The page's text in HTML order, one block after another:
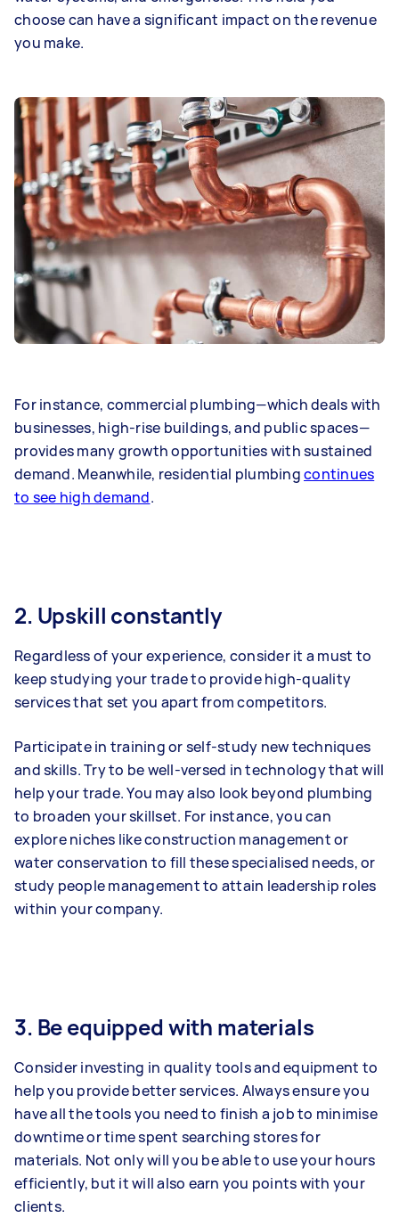
choose can have a significant impact on the revenue
you make.
For instance, commercial plumbing—which deals with
businesses, high-rise buildings, and public spaces—
provides many growth opportunities with sustained
demand. Meanwhile, residential plumbingcontinues
to see high demand.
2. Upskill constantly
Regardless of your experience, consider it a must to
keep studying your trade to provide high-quality
services that set you apart from competitors.
Participate in training or self-study new techniques
and skills. Try to be well-versed in technology that will
help your trade. You may also look beyond plumbing
to broaden your skillset. For instance, you can
explore niches like construction management or
water conservation to fill these specialised needs, or
study people management to attain leadership roles
within your company.
3. Be equipped with materials
Consider investing in quality tools and equipment to
help you provide better services. Always ensure you
have all the tools you need to finish a job to minimise
downtime or time spent searching stores for
materials. Not only will you be able to use your hours
efficiently, but it will also earn you points with your
clients.